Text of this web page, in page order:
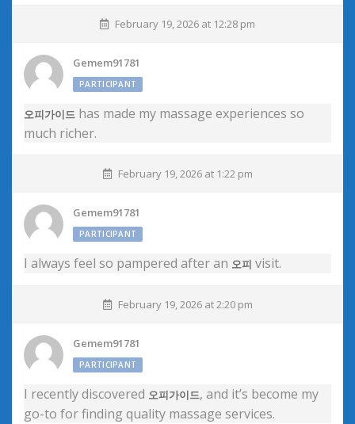
February 19, 2026 at 12:28 pm
Gemem91781
PARTICIPANT
오피가이드 has made my massage experiences so
much richer.
February 19, 2026 at 1:22 pm
Gemem91781
PARTICIPANT
I always feel so pampered after an 오피 visit.
February 19, 2026 at 2:20 pm
Gemem91781
PARTICIPANT
I recently discovered 오피가이드, and it’s become my
go-to for finding quality massage services.